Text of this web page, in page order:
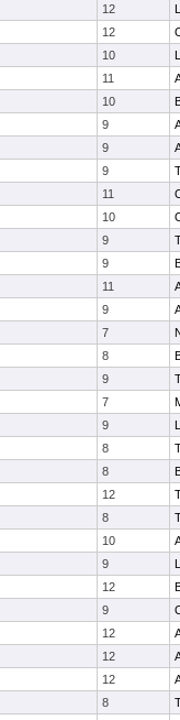
12
12
10
11
10
9
9
9
11
10
9
9
11
9
7
8
9
7
9
8
8
12
8
10
9
12
9
12
12
12
8